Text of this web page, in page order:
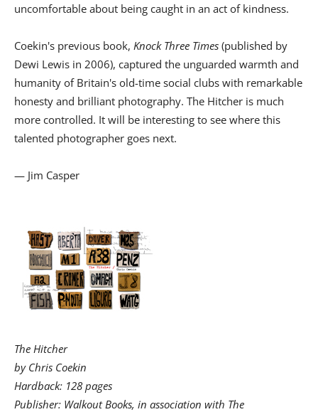
uncomfortable about being caught in an act of kindness.
Coekin's previous book, Knock Three Times (published by
Dewi Lewis in 2006), captured the unguarded warmth and
humanity of Britain's old-time social clubs with remarkable
honesty and brilliant photography. The Hitcher is much
more controlled. It will be interesting to see where this
talented photographer goes next.
— Jim Casper
The Hitcher
by Chris Coekin
Hardback: 128 pages
Publisher: Walkout Books, in association with The